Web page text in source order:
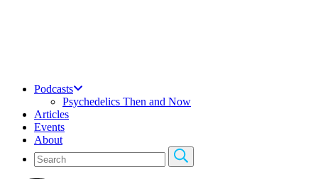
Podcasts
Psychedelics Then and Now
Articles
Events
About